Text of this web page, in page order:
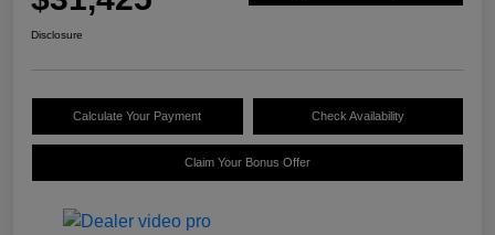
Disclosure
Calculate Your Payment Check Availability
Claim Your Bonus Offer